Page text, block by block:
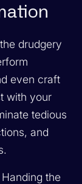
drudgery
even craft
with your
tedious
and
the